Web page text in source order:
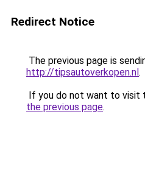
Redirect Notice
The previous page is
http://tipsautoverkopen.nl.
If you do not want to visit
the previous page.